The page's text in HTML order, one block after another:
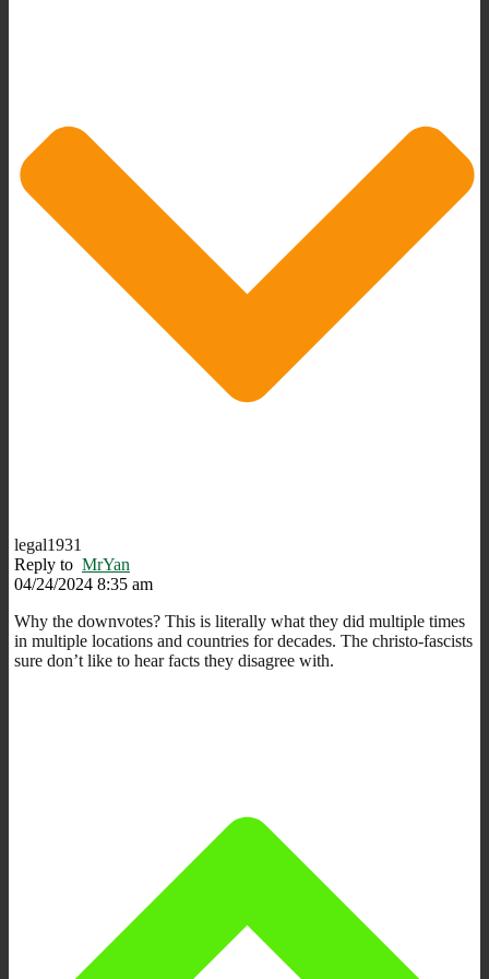
legal1931
Reply to MrYan
04/24/2024 8:35 am
Why the downvotes? This is literally what they did multiple times
in multiple locations and countries for decades. The christo-fascists
sure don’t like to hear facts they disagree with.